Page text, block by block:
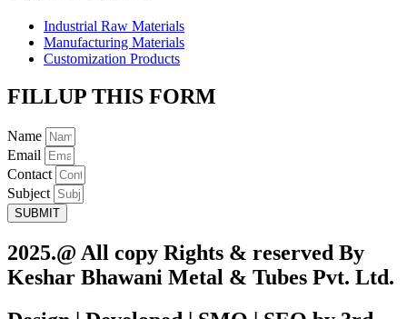
Industrial Raw Materials
Manufacturing Materials
Customization Products
FILLUP THIS FORM
Name
Email
Contact
Subject
SUBMIT
2025.@ All copy Rights & reserved By
Keshar Bhawani Metal & Tubes Pvt. Ltd.